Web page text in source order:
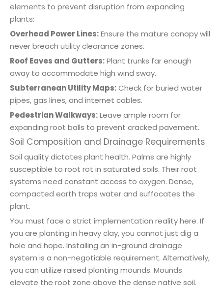
elements to prevent disruption from expanding
plants:
Overhead Power Lines:Ensure the mature canopy will
never breach utility clearance zones.
Roof Eaves and Gutters:Plant trunks far enough
away to accommodate high wind sway.
Subterranean Utility Maps:Check for buried water
pipes, gas lines, and internet cables.
Pedestrian Walkways:Leave ample room for
expanding root balls to prevent cracked pavement.
Soil Composition and Drainage Requirements
Soil quality dictates plant health. Palms are highly
susceptible to root rot in saturated soils. Their root
systems need constant access to oxygen. Dense,
compacted earth traps water and suffocates the
plant.
You must face a strict implementation reality here. If
you are planting in heavy clay, you cannot just dig a
hole and hope. Installing an in-ground drainage
system is a non-negotiable requirement. Alternatively,
you can utilize raised planting mounds. Mounds
elevate the root zone above the dense native soil.